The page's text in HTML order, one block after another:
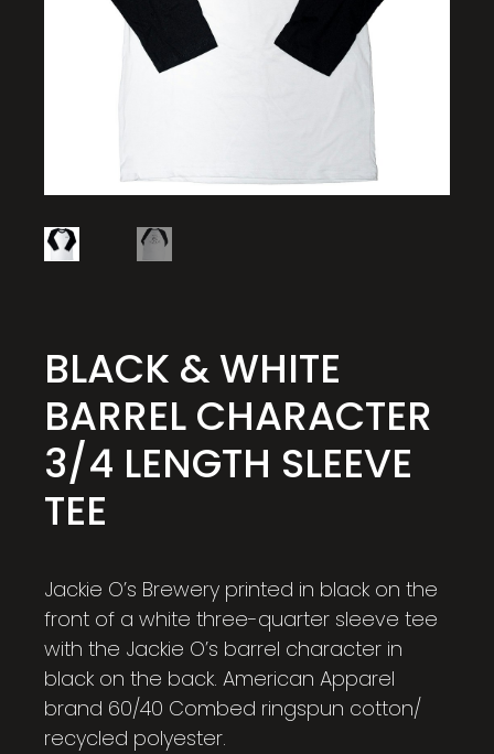
BLACK & WHITE
BARREL CHARACTER
3/4 LENGTH SLEEVE
TEE
Jackie O’s Brewery printed in black on the
front of a white three-quarter sleeve tee
with the Jackie O’s barrel character in
black on the back. American Apparel
brand 60/40 Combed ringspun cotton/
recycled polyester.